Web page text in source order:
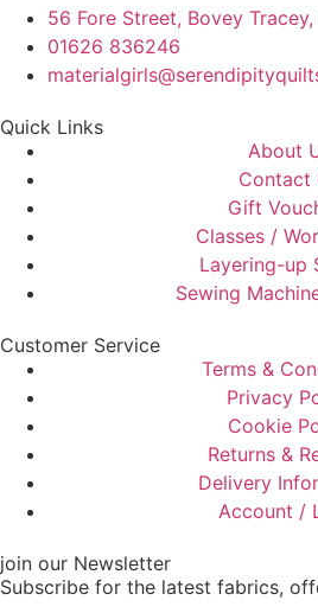
56 Fore Street, Bovey
01626 836246
Quick Links
About
Contact
Gift
Classes /
Layering-up
Sewing
Customer Service
Terms &
Privacy
Cookie
Returns &
Delivery
Account /
join our Newsletter
Subscribe for the latest fabrics,